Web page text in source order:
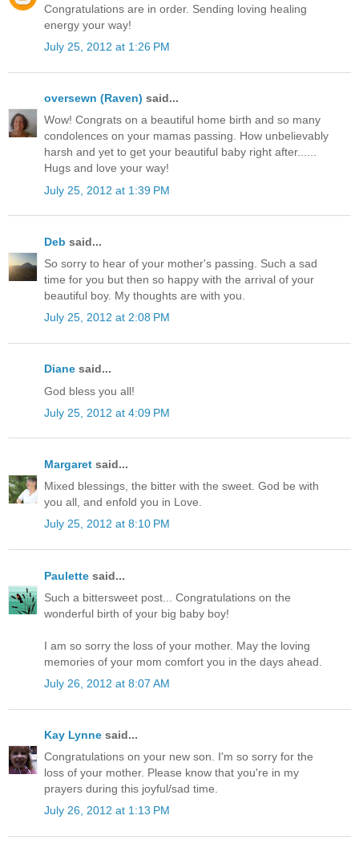
Congratulations are in order. Sending loving healing
energy your way!
July 25, 2012 at 1:26 PM
oversewn (Raven) said...
Wow! Congrats on a beautiful home birth and so many
condolences on your mamas passing. How unbelievably
harsh and yet to get your beautiful baby right after......
Hugs and love your way!
July 25, 2012 at 1:39 PM
Deb said...
So sorry to hear of your mother's passing. Such a sad
time for you but then so happy with the arrival of your
beautiful boy. My thoughts are with you.
July 25, 2012 at 2:08 PM
Diane said...
God bless you all!
July 25, 2012 at 4:09 PM
Margaret said...
Mixed blessings, the bitter with the sweet. God be with
you all, and enfold you in Love.
July 25, 2012 at 8:10 PM
Paulette said...
Such a bittersweet post... Congratulations on the
wonderful birth of your big baby boy!
I am so sorry the loss of your mother. May the loving
memories of your mom comfort you in the days ahead.
July 26, 2012 at 8:07 AM
Kay Lynne said...
Congratulations on your new son. I'm so sorry for the
loss of your mother. Please know that you're in my
prayers during this joyful/sad time.
July 26, 2012 at 1:13 PM